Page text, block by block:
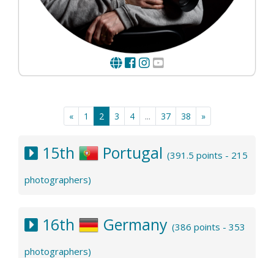
« 1 2 3 4 ... 37 38 »
15th Portugal (391.5 points - 215
photographers)
16th Germany (386 points - 353
photographers)